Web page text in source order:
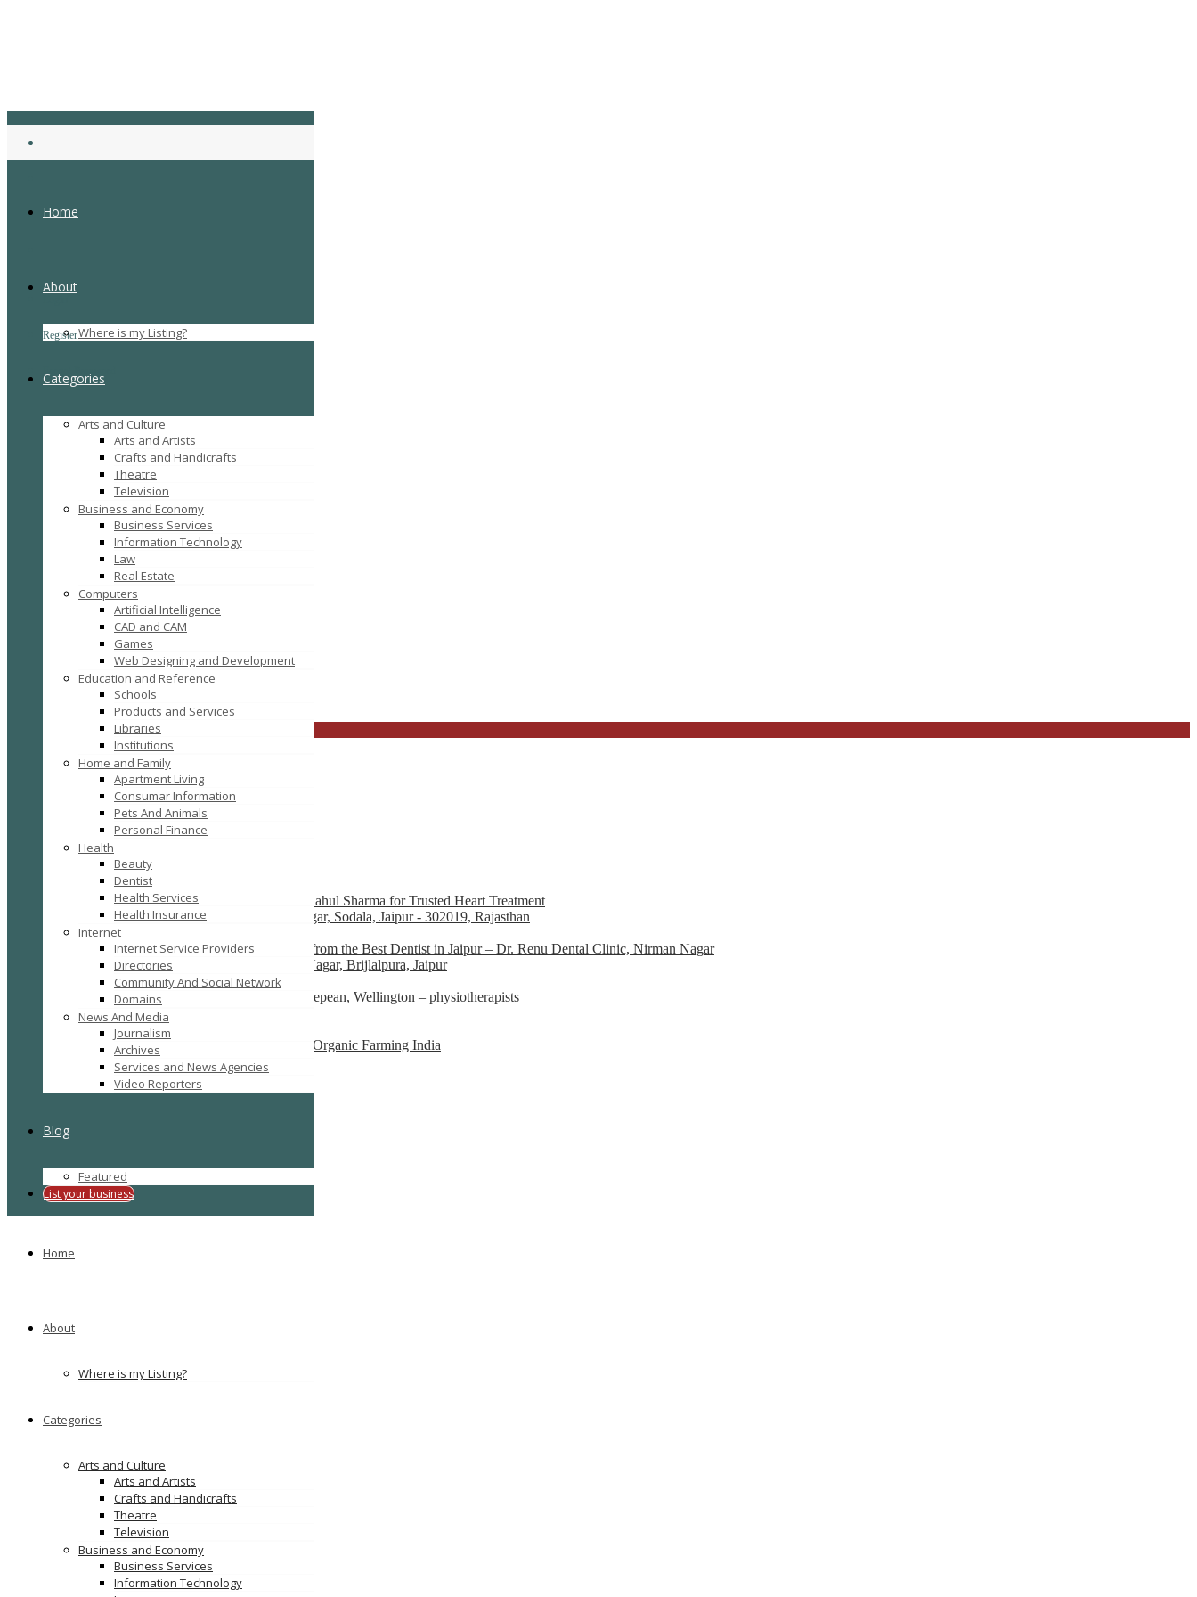
Register
Home
About
Where is my Listing?
Categories
Arts and Culture
Arts and Artists
Crafts and Handicrafts
Theatre
Television
Business and Economy
Business Services
Information Technology
Law
Real Estate
Computers
Artificial Intelligence
CAD and CAM
Games
Web Designing and Development
Education and Reference
Schools
Products and Services
Libraries
Institutions
Home and Family
Apartment Living
Consumar Information
Pets And Animals
Personal Finance
Health
Beauty
Dentist
Health Services
Health Insurance
Internet
Internet Service Providers
Directories
Community And Social Network
Domains
News And Media
Journalism
Archives
Services and News Agencies
Video Reporters
Blog
Featured
List your business
Home
About
Where is my Listing?
Categories
Arts and Culture
Arts and Artists
Crafts and Handicrafts
Theatre
Television
Business and Economy
Business Services
Information Technology
Tag: Cataract Surgery
FILTER RESULTSRESET
RESET
Recently Posted
Premium Cardiac Care in Jaipur – Consult Dr. Rahul Sharma for Trusted Heart Treatment
H-7, Janpath, near Dana Pani Hotel, Shyam Nagar, Sodala, Jaipur - 302019, Rajasthan
Transform Your Smile with Expert Dental Care from the Best Dentist in Jaipur – Dr. Renu Dental Clinic, Nirman Nagar
33, Shiv Shakti Nagar, Gautam Marg, Nirman Nagar, Brijlalpura, Jaipur
Physiotherapy Ottawa Downtown, Westboro, Nepean, Wellington – physiotherapists
Canada
Agro Commodities Exporters, Health Products, Organic Farming India
Bond Cleaning in Perth